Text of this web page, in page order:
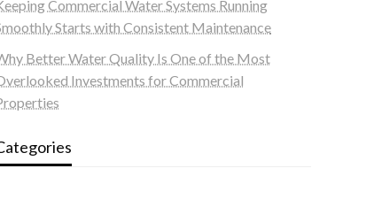
Commercial Water Systems Running
Starts with Consistent Maintenance
Better Water Quality Is One of the Most
Investments for Commercial